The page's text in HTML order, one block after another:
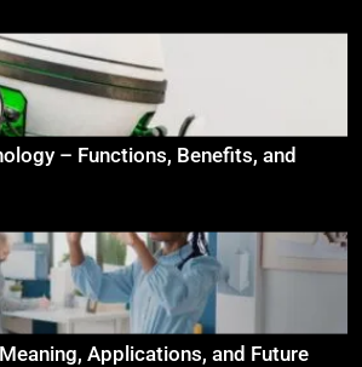
– Functions, Benefits, and
Applications, and Future